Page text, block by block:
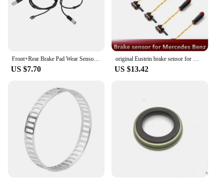
Front+Rear Brake Pad Wear Sensor for -BMW F30 F31 F32 F33 320I 34356792289 34356792292
US $7.70
original Eustein brake sensor for Mercedes Benz W220 W202 W211 brake pad wear sensor C230 C240 C280 C300 C320 2205400717 10 pcs
US $13.42